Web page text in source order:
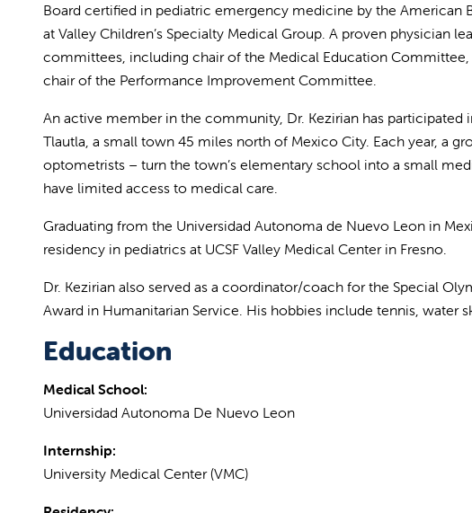
Board certified in pediatric emergency medicine by the American
at Valley Children’s Specialty Medical Group. A proven physician
committees, including chair of the Medical Education Committee,
chair of the Performance Improvement Committee.
An active member in the community, Dr. Kezirian has
Tlautla, a small town 45 miles north of Mexico City. Each year, a
optometrists – turn the town’s elementary school into a small
have limited access to medical care.
Graduating from the Universidad Autonoma de Nuevo Leon in
residency in pediatrics at UCSF Valley Medical Center in Fresno.
Dr. Kezirian also served as a coordinator/coach for the Special
Award in Humanitarian Service. His hobbies include tennis, water
Education
Medical School:
Universidad Autonoma De Nuevo Leon
Internship:
University Medical Center (VMC)